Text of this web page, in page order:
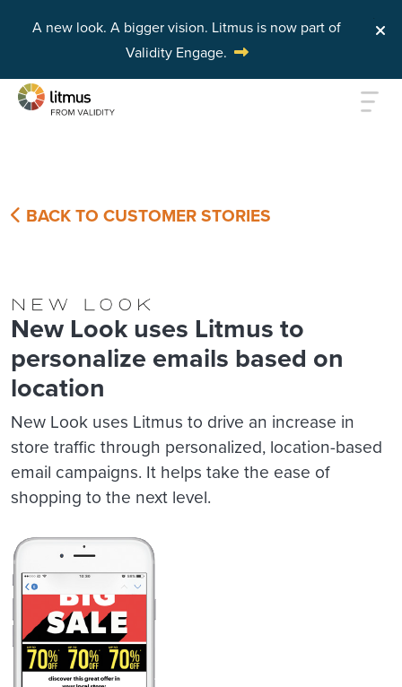
A new look. A bigger vision. Litmus is now part of
Validity Engage.
BACK TO CUSTOMER STORIES
New Look uses Litmus to
personalize emails based on
location
New Look uses Litmus to drive an increase in
store traffic through personalized, location-based
email campaigns. It helps take the ease of
shopping to the next level.